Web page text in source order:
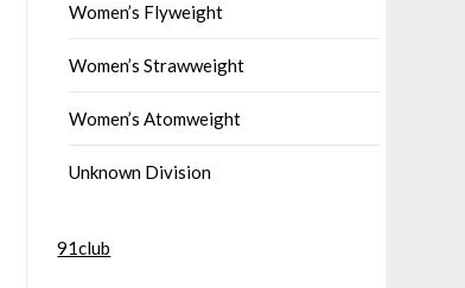
Women’s Flyweight
Women’s Strawweight
Women’s Atomweight
Unknown Division
91club